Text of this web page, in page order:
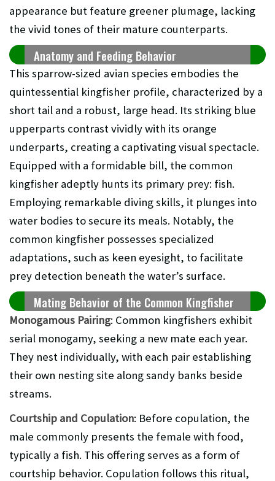
appearance but feature greener plumage, lacking
the vivid tones of their mature counterparts.
Anatomy and Feeding Behavior
This sparrow-sized avian species embodies the
quintessential kingfisher profile, characterized by a
short tail and a robust, large head. Its striking blue
upperparts contrast vividly with its orange
underparts, creating a captivating visual spectacle.
Equipped with a formidable bill, the common
kingfisher adeptly hunts its primary prey: fish.
Employing remarkable diving skills, it plunges into
water bodies to secure its meals. Notably, the
common kingfisher possesses specialized
adaptations, such as keen eyesight, to facilitate
prey detection beneath the water’s surface.
Mating Behavior of the Common Kingfisher
Monogamous Pairing: Common kingfishers exhibit
serial monogamy, seeking a new mate each year.
They nest individually, with each pair establishing
their own nesting site along sandy banks beside
streams.
Courtship and Copulation: Before copulation, the
male commonly presents the female with food,
typically a fish. This offering serves as a form of
courtship behavior. Copulation follows this ritual,